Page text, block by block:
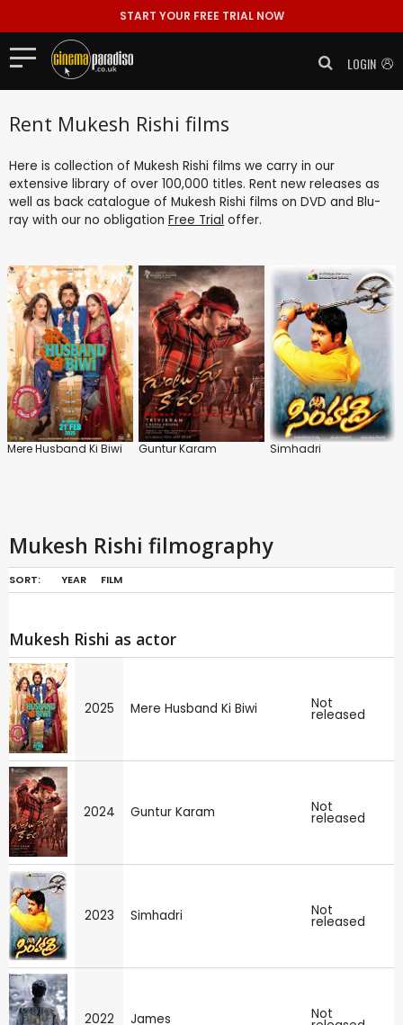
START YOUR FREE TRIAL NOW
LOGIN
Rent Mukesh Rishi films
Here is collection of Mukesh Rishi films we carry in our
extensive library of over 100,000 titles. Rent new releases as
well as back catalogue of Mukesh Rishi films on DVD and Blu-
ray with our no obligation Free Trial offer.
Mere Husband Ki Biwi Guntur Karam Simhadri
Mukesh Rishi filmography
SORT: YEAR FILM
Mukesh Rishi as actor
2025 Mere Husband Ki Biwi Not
released
2024 Guntur Karam Not
released
2023 Simhadri Not
released
2022 James Not